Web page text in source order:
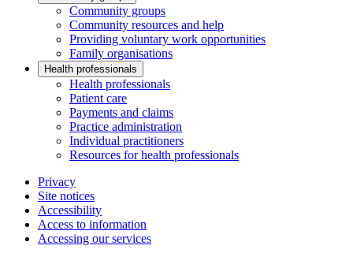
Community groups
Community resources and help
Providing voluntary work opportunities
Family organisations
Health professionals
Health professionals
Patient care
Payments and claims
Practice administration
Individual practitioners
Resources for health professionals
Privacy
Site notices
Accessibility
Access to information
Accessing our services